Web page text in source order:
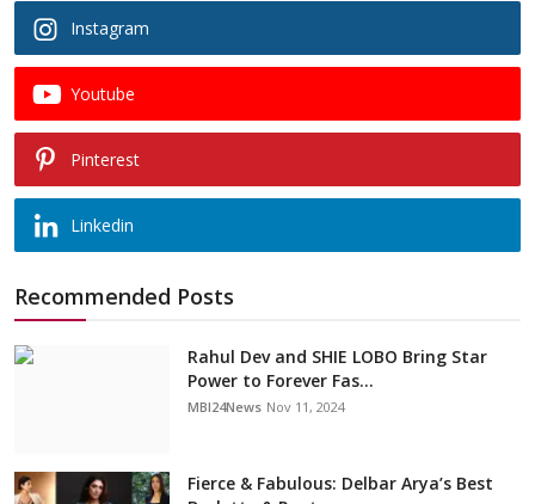
Instagram
Youtube
Pinterest
Linkedin
Recommended Posts
Rahul Dev and SHIE LOBO Bring Star
Power to Forever Fas...
MBI24News Nov 11, 2024
Fierce & Fabulous: Delbar Arya’s Best